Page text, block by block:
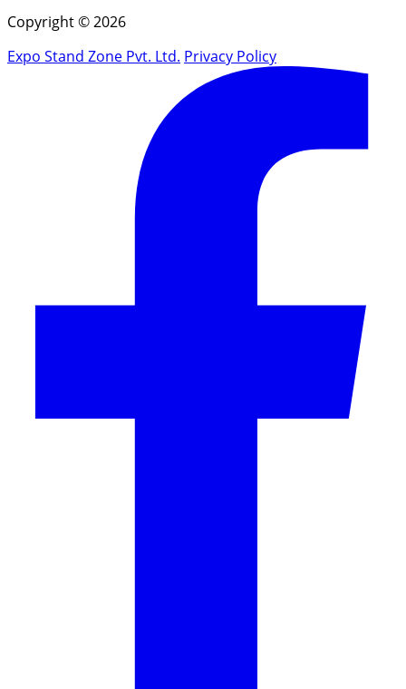
Copyright © 2026
Expo Stand Zone Pvt. Ltd. Privacy Policy